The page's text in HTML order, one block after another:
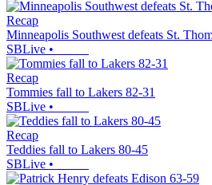
Recap
Minneapolis Southwest defeats St.
SBLive •
Recap
Tommies fall to Lakers 82-31
SBLive •
Recap
Teddies fall to Lakers 80-45
SBLive •